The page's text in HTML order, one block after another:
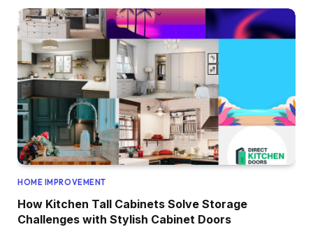
HOME IMPROVEMENT
How Kitchen Tall Cabinets Solve Storage
Challenges with Stylish Cabinet Doors